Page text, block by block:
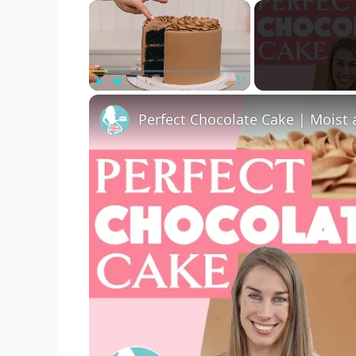
×
Play Unmute Fullscreen
Perfect Chocolate Cake | Moist